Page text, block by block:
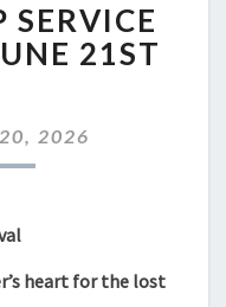
SERVICE
21ST
2026
heart for the lost